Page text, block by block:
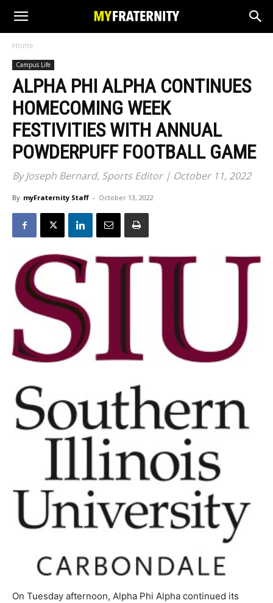
Home
Campus Life
ALPHA PHI ALPHA CONTINUES
HOMECOMING WEEK
FESTIVITIES WITH ANNUAL
POWDERPUFF FOOTBALL GAME
By Joseph Bernard, Sports Editor | October 11, 2022
By myFraternity Staff - October 13, 2022
On Tuesday afternoon, Alpha Phi Alpha continued its